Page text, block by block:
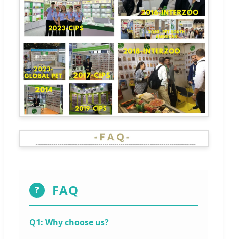
? FAQ
Q1: Why choose us?